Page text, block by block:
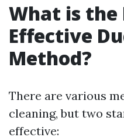
What is the
Effective
Method?
There are various
cleaning, but two
effective: